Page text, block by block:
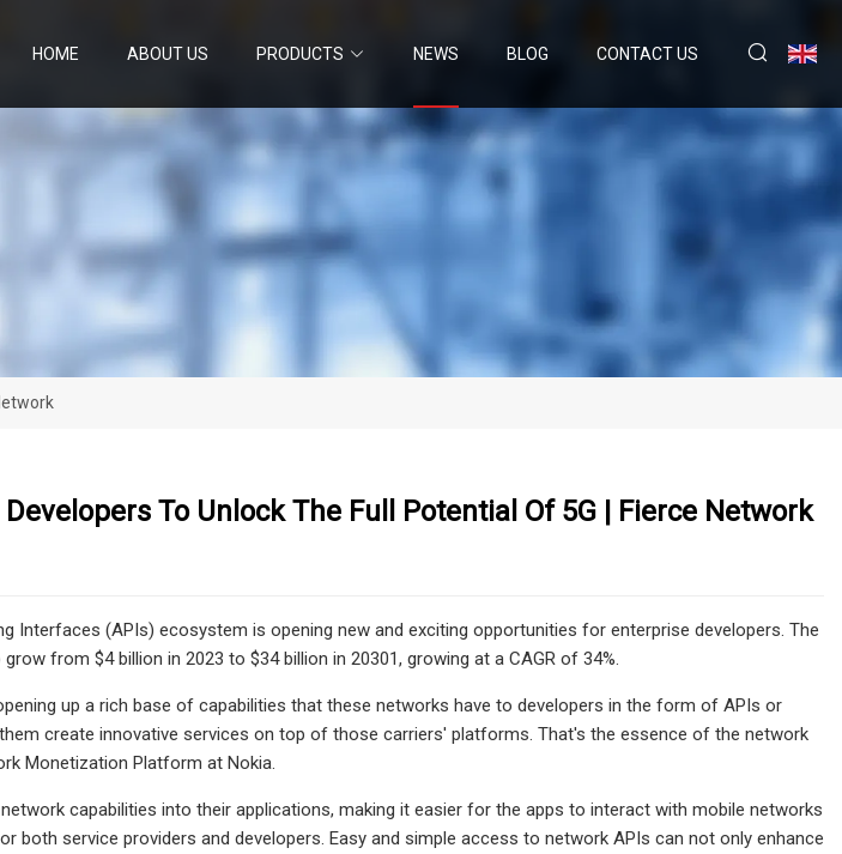
HOME ABOUT US PRODUCTS NEWS BLOG CONTACT US
To Unlock The Full Potential Of 5G | Fierce Network
Interfaces (APIs) ecosystem is opening new and exciting opportunities for enterprise developers. The
from $4 billion in 2023 to $34 billion in 20301, growing at a CAGR of 34%.
up a rich base of capabilities that these networks have to developers in the form of APIs or
create innovative services on top of those carriers' platforms. That's the essence of the network
Monetization Platform at Nokia.
capabilities into their applications, making it easier for the apps to interact with mobile networks
both service providers and developers. Easy and simple access to network APIs can not only enhance